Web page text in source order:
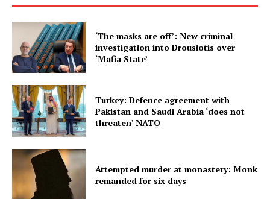
‘The masks are off’: New criminal
investigation into Drousiotis over
‘Mafia State’
Turkey: Defence agreement with
Pakistan and Saudi Arabia ‘does not
threaten’ NATO
Attempted murder at monastery: Monk
remanded for six days